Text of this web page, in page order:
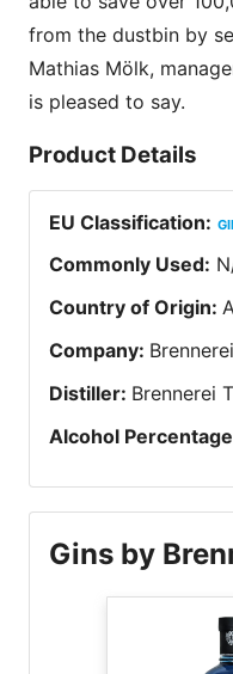
from the dustbin by
Mathias Mölk,
is pleased to say.
Product Details
EU Classification:
Commonly Used:
Country of Origin:
Company:
Distiller: Brennerei
Alcohol Percentage
Gins by